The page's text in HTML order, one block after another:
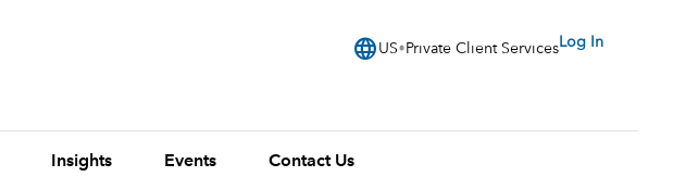
language US Private Client ServicesLog In
Insights Events Contact Us